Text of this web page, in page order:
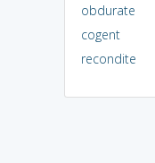
obdurate
cogent
recondite